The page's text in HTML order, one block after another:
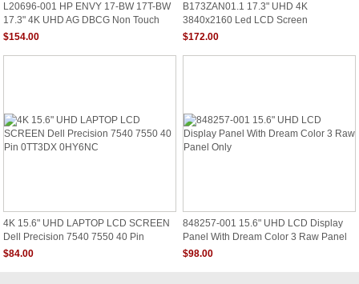
L20696-001 HP ENVY 17-BW 17T-BW
17.3" 4K UHD AG DBCG Non Touch
LCD Display
$154.00
B173ZAN01.1 17.3" UHD 4K
3840x2160 Led LCD Screen
$172.00
4K 15.6" UHD LAPTOP LCD SCREEN
Dell Precision 7540 7550 40 Pin
0TT3DX 0HY6NC
$84.00
848257-001 15.6" UHD LCD Display
Panel With Dream Color 3 Raw Panel
Only
$98.00